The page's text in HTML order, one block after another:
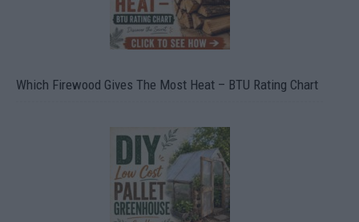
Which Firewood Gives The Most Heat – BTU Rating Chart